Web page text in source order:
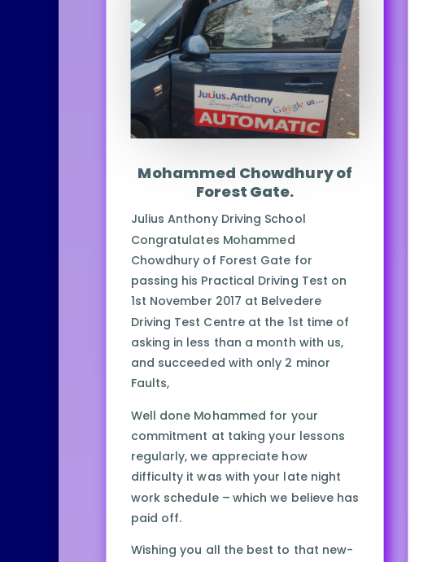
Mohammed Chowdhury of
Forest Gate.
Julius Anthony Driving School
Congratulates Mohammed
Chowdhury of Forest Gate for
passing his Practical Driving Test on
1st November 2017 at Belvedere
Driving Test Centre at the 1st time of
asking in less than a month with us,
and succeeded with only 2 minor
Faults,
Well done Mohammed for your
commitment at taking your lessons
regularly, we appreciate how
difficulty it was with your late night
work schedule – which we believe has
paid off.
Wishing you all the best to that new-